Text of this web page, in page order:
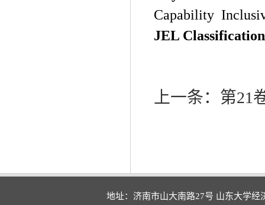
Capability
JEL
上一条： 第21
地址：济南市山大南路27号 山东大学